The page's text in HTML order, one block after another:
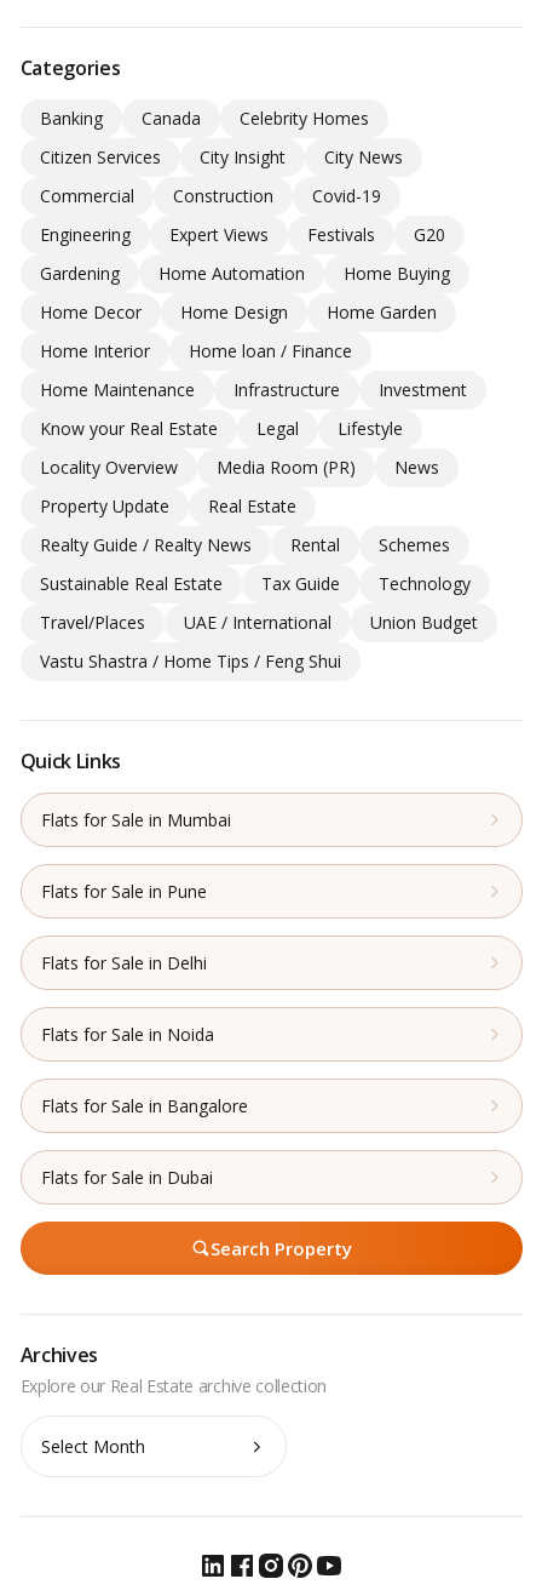
Categories
Banking Canada
Celebrity Homes
Citizen Services
City Insight
City News
Commercial
Construction
Covid-19
Engineering
Expert Views Festivals
G20
Gardening
Home Automation
Home Buying
Home Decor
Home Design
Home Garden
Home Interior
Home loan / Finance
Home Maintenance
Infrastructure
Investment
Know your Real Estate
Legal
Lifestyle
Locality Overview
Media Room (PR)
News
Property Update
Real Estate
Realty Guide / Realty News
Rental
Schemes
Sustainable Real Estate
Tax Guide
Technology
Travel/Places
UAE / International
Union Budget
Vastu Shastra / Home Tips / Feng Shui
Quick Links
Flats for Sale in Mumbai
Flats for Sale in Pune
Flats for Sale in Delhi
Flats for Sale in Noida
Flats for Sale in Bangalore
Flats for Sale in Dubai
Search Property
Archives
Archives